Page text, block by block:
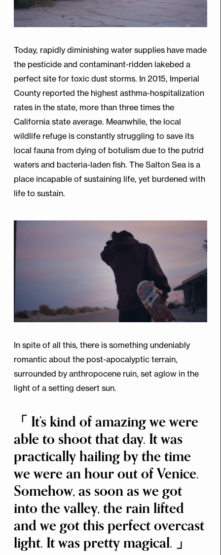
Today, rapidly diminishing water supplies have made
the pesticide and contaminant-ridden lakebed a
perfect site for toxic dust storms. In 2015, Imperial
County reported the highest asthma-hospitalization
rates in the state, more than three times the
California state average. Meanwhile, the local
wildlife refuge is constantly struggling to save its
local fauna from dying of botulism due to the putrid
waters and bacteria-laden fish. The Salton Sea is a
place incapable of sustaining life, yet burdened with
life to sustain.
In spite of all this, there is something undeniably
romantic about the post-apocalyptic terrain,
surrounded by anthropocene ruin, set aglow in the
light of a setting desert sun.
It’s kind of amazing we were
able to shoot that day. It was
practically hailing by the time
we were an hour out of Venice.
Somehow, as soon as we got
into the valley, the rain lifted
and we got this perfect overcast
light. It was pretty magical.